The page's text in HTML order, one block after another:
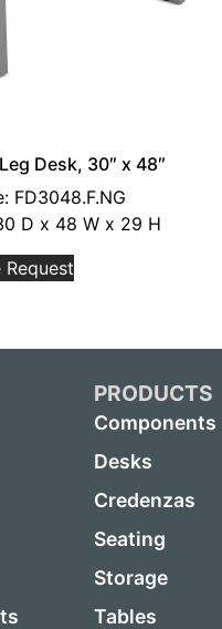
Desk, 30″ x 48″
FD3048.F.NG
D x 48 W x 29 H
PRODUCTS
Components
Desks
Credenzas
Seating
Storage
Tables